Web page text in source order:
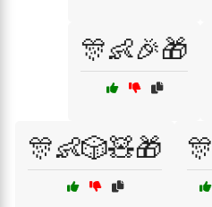
🎊👶🎉🎁
🎊👶🎲🧸🎁